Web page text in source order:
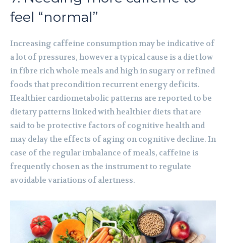
feel “normal”
Increasing caffeine consumption may be indicative of
a lot of pressures, however a typical cause is a diet low
in fibre rich whole meals and high in sugary or refined
foods that precondition recurrent energy deficits.
Healthier cardiometabolic patterns are reported to be
dietary patterns linked with healthier diets that are
said to be protective factors of cognitive health and
may delay the effects of aging on cognitive decline. In
case of the regular imbalance of meals, caffeine is
frequently chosen as the instrument to regulate
avoidable variations of alertness.